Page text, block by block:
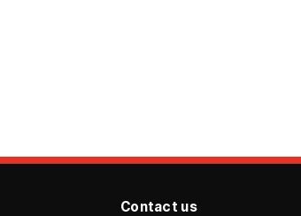
Contact us